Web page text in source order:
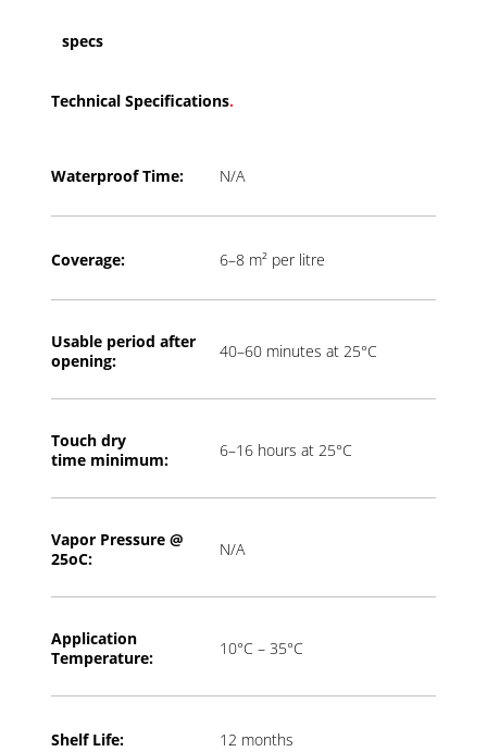
specs
Technical Specifications.
Waterproof Time: N/A
Coverage: 6–8 m² per litre
Usable period after
opening:
40–60 minutes at 25°C
Touch dry
time minimum: 6–16 hours at 25°C
Vapor Pressure @
25oC: N/A
Application
Temperature: 10°C – 35°C
Shelf Life: 12 months